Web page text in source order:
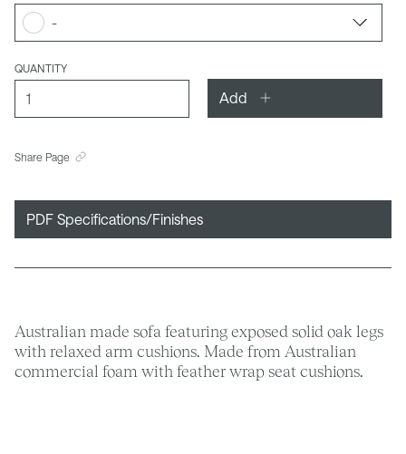
Australian made sofa featuring exposed solid oak legs
with relaxed arm cushions. Made from Australian
commercial foam with feather wrap seat cushions.
-
QUANTITY
Add
Share Page
PDF Specifications/Finishes